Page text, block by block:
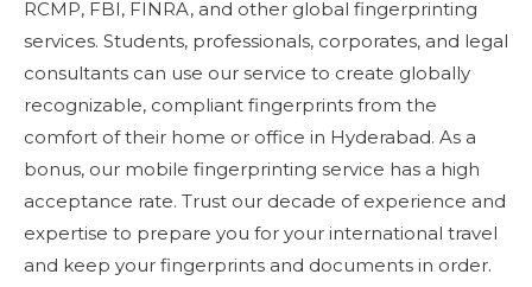
RCMP, FBI, FINRA, and other global fingerprinting
services. Students, professionals, corporates, and legal
consultants can use our service to create globally
recognizable, compliant fingerprints from the
comfort of their home or office in Hyderabad. As a
bonus, our mobile fingerprinting service has a high
acceptance rate. Trust our decade of experience and
expertise to prepare you for your international travel
and keep your fingerprints and documents in order.